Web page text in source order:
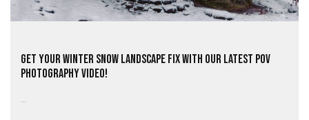
Get Your Winter Snow Landscape Fix with our Latest PoV
Photography Video!